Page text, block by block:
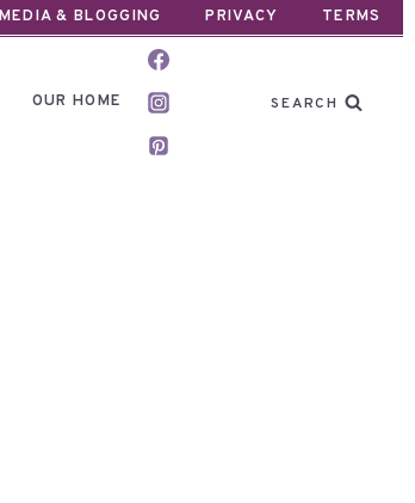
& BLOGGING PRIVACY TERMS
OUR HOME SEARCH